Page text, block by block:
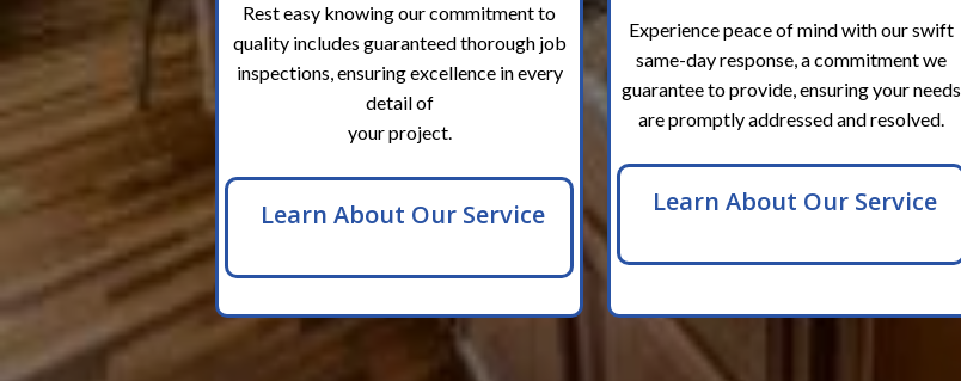
Rest easy knowing our commitment to
quality includes guaranteed thorough job
inspections, ensuring excellence in every
detail of
your project.
Learn About Our Service
Experience peace of mind with our swift
same-day response, a commitment we
guarantee to provide, ensuring your needs
are promptly addressed and resolved.
Learn About Our Service